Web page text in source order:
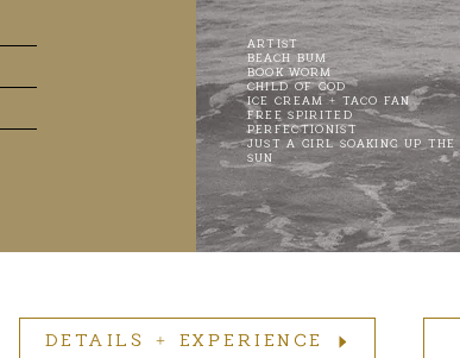
ARTIST
BEACH BUM
BOOK WORM
CHILD OF GOD
ICE CREAM + TACO FAN
FREE SPIRITED
PERFECTIONIST
JUST A GIRL SOAKING UP THE
SUN
DETAILS + EXPERIENCE